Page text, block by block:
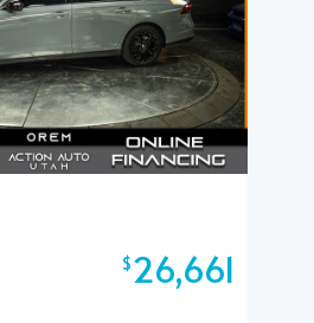
$26,661